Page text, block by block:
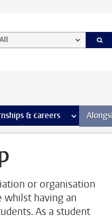
All
study activities pages
& careers more
or organisation
whilst having an
As a student